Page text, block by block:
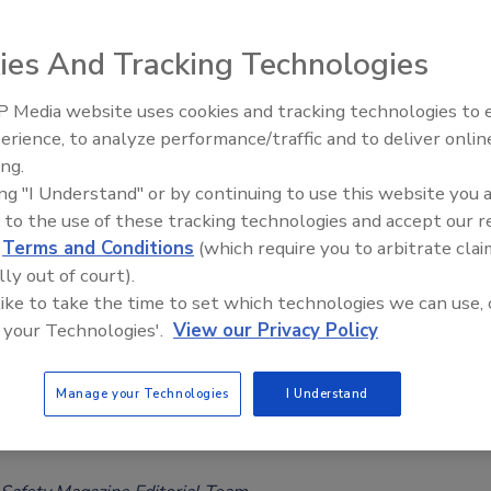
Henderson
year-long analysis of U.S. dark chocolate and cocoa products
significant portion of samples to contain cadmium and lead
California Proposition 65 maximum allowable limits,
of toxic heavy metals were seen to reduce over
Hold Public Meeting on Development
Food Chemical Assessment
Food Safety Five Ep. 32: From
Plasma Does It All
And Tracking Technologies
Media website uses cookies and tracking technologies to
to analyze performance/traffic and to deliver
"I Understand" or by continuing to use this website you
to the use of these tracking technologies and accept our
Terms and Conditions (which require you to arbitrate
out of court).
to take the time to set which technologies we can use,
Technologies'. View our Privacy Policy
Manage your Technologies I Understand